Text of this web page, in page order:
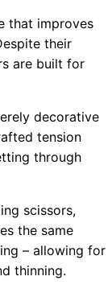
that improves
their
are built for
decorative
tension
through
scissors,
the same
– allowing for
thinning.